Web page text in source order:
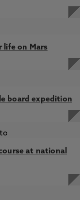
life on Mars
board expedition
at national